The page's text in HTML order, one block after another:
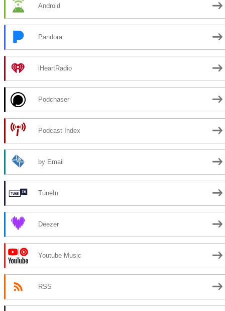
Android
Pandora
iHeartRadio
Podchaser
Podcast Index
by Email
TuneIn
Deezer
Youtube Music
RSS